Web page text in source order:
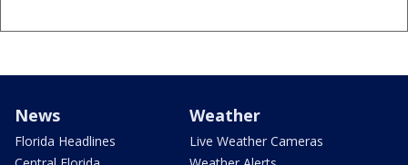
News
Florida Headlines
Weather
Live Weather Cameras